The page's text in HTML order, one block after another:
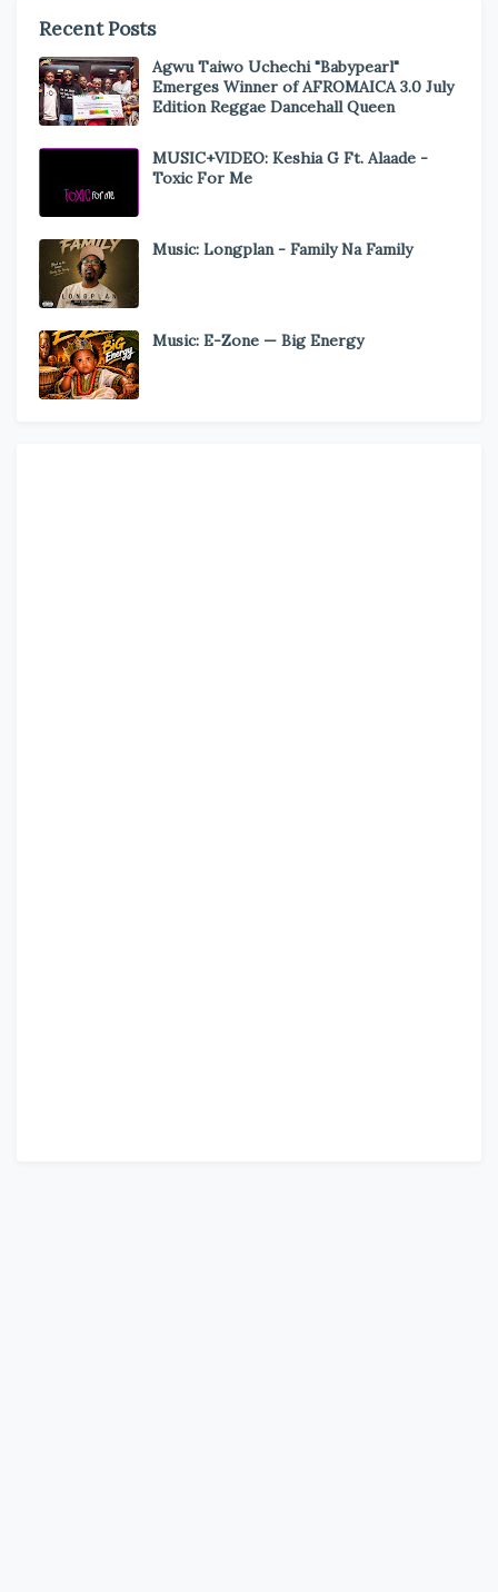
Recent Posts
Agwu Taiwo Uchechi "Babypearl"
Emerges Winner of AFROMAICA 3.0 July
Edition Reggae Dancehall Queen
MUSIC+VIDEO: Keshia G Ft. Alaade -
Toxic For Me
Music: Longplan - Family Na Family
Music: E-Zone — Big Energy